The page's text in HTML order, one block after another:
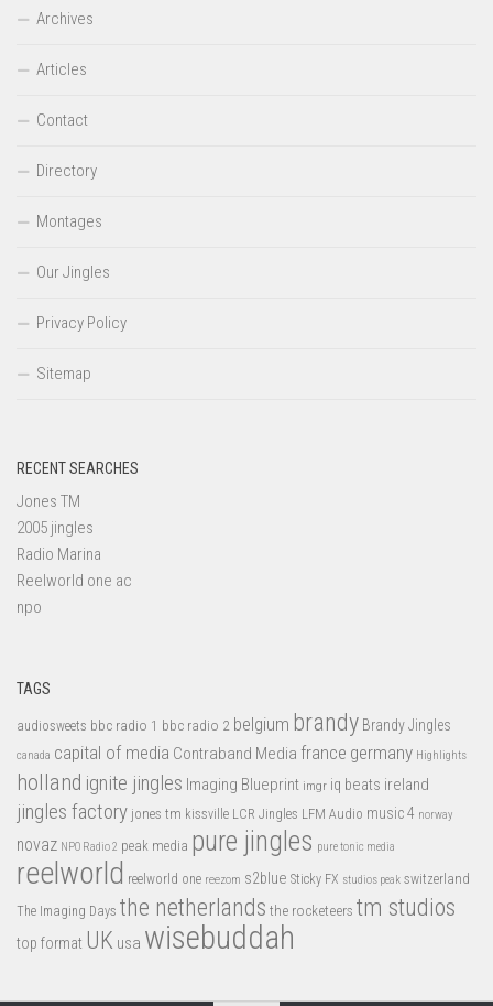
Archives
Articles
Contact
Directory
Montages
Our Jingles
Privacy Policy
Sitemap
RECENT SEARCHES
Jones TM
2005 jingles
Radio Marina
Reelworld one ac
npo
TAGS
audiosweets bbc radio 1 bbc radio 2 belgium brandy Brandy Jingles
canada capital of media Contraband Media france germany Highlights
holland ignite jingles Imaging Blueprint imgr iq beats ireland
jingles factory jones tm kissville LCR Jingles LFM Audio music 4 norway
novaz NPO Radio 2 peak media pure jingles pure tonic media
reelworld reelworld one reezom s2blue Sticky FX studios peak switzerland
The Imaging Days the netherlands the rocketeers tm studios
top format UK usa wisebuddah